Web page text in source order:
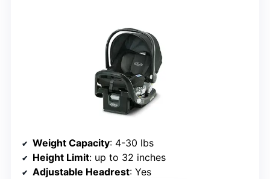
Weight Capacity: 4-30 lbs
Height Limit: up to 32 inches
Adjustable Headrest: Yes